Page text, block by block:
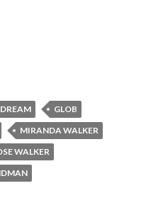
DREAM
GLOB
MIRANDA WALKER
WALKER